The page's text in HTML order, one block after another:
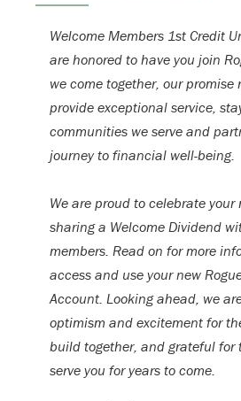
Welcome Members 1st Credit
are honored to have you join
we come together, our
provide exceptional service,
communities we serve and
journey to financial well-being.
We are proud to celebrate your
sharing a Welcome Dividend
members. Read on for more
access and use your new
Account. Looking ahead, we
optimism and excitement for
build together, and grateful for
serve you for years to come.